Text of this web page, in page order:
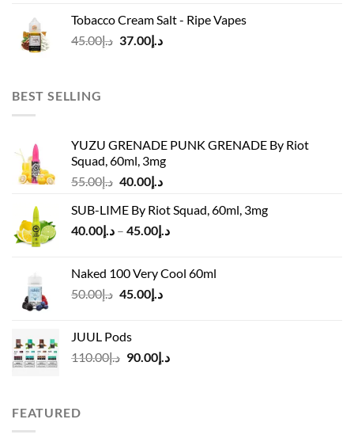
د.إ45.00.
د.إ37.00.
Tobacco Cream Salt - Ripe Vapes
د.إ45.00
Original
د.إ37.00
Current
BEST SELLING
YUZU GRENADE PUNK GRENADE By Riot
Squad, 60ml, 3mg
د.إ55.00
Original
was:
د.إ55.00.
د.إ40.00
Current
is:
SUB-LIME By Riot Squad, 60ml, 3mg
د.إ40.00 – د.إ45.00
Price
through
Naked 100 Very Cool 60ml
د.إ50.00
Original
د.إ45.00
Current
JUUL Pods
د.إ110.00
Original
د.إ90.00
Current
FEATURED